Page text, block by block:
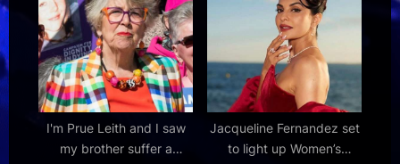
TV coverage, live stream
and kick-off time
I'm Prue Leith and I saw
my brother suffer a
Jacqueline Fernandez set
to light up Women’s